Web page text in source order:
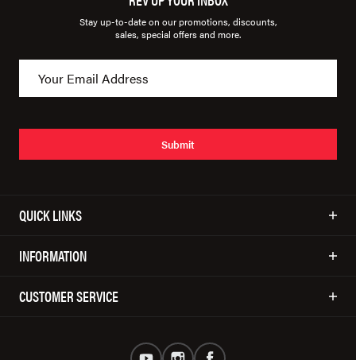
Stay up-to-date on our promotions, discounts,
sales, special offers and more.
Submit
QUICK LINKS
INFORMATION
CUSTOMER SERVICE